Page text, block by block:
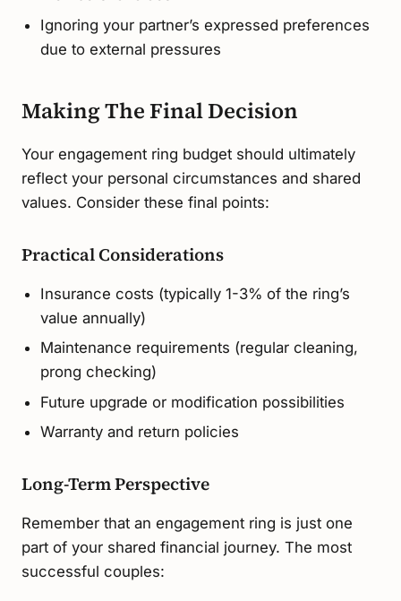
Ignoring your partner’s expressed preferences
due to external pressures
Making The Final Decision
Your engagement ring budget should ultimately
reflect your personal circumstances and shared
values. Consider these final points:
Practical Considerations
Insurance costs (typically 1-3% of the ring’s
value annually)
Maintenance requirements (regular cleaning,
prong checking)
Future upgrade or modification possibilities
Warranty and return policies
Long-Term Perspective
Remember that an engagement ring is just one
part of your shared financial journey. The most
successful couples: